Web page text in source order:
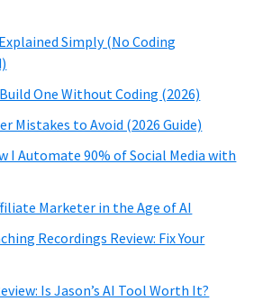
Simply (No Coding
One Without Coding (2026)
Mistakes to Avoid (2026 Guide)
I Automate 90% of Social Media with
Marketer in the Age of AI
Recordings Review: Fix Your
Is Jason’s AI Tool Worth It?